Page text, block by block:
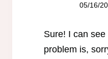
05/16/
Sure! I can see
problem is,